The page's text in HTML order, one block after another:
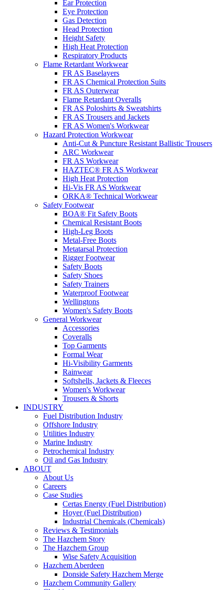
Ear Protection
Eye Protection
Gas Detection
Head Protection
Height Safety
High Heat Protection
Respiratory Products
Flame Retardant Workwear
FR AS Baselayers
FR AS Chemical Protection Suits
FR AS Outerwear
Flame Retardant Overalls
FR AS Poloshirts & Sweatshirts
FR AS Trousers and Jackets
FR AS Women's Workwear
Hazard Protection Workwear
Anti-Cut & Puncture Resistant Ballistic Trousers
ARC Workwear
FR AS Workwear
HAZTEC® FR AS Workwear
High Heat Protection
Hi-Vis FR AS Workwear
ORKA® Technical Workwear
Safety Footwear
BOA® Fit Safety Boots
Chemical Resistant Boots
High-Leg Boots
Metal-Free Boots
Metatarsal Protection
Rigger Footwear
Safety Boots
Safety Shoes
Safety Trainers
Waterproof Footwear
Wellingtons
Women's Safety Boots
General Workwear
Accessories
Coveralls
Top Garments
Formal Wear
Hi-Visibility Garments
Rainwear
Softshells, Jackets & Fleeces
Women's Workwear
Trousers & Shorts
INDUSTRY
Fuel Distribution Industry
Offshore Industry
Utilities Industry
Marine Industry
Petrochemical Industry
Oil and Gas Industry
ABOUT
About Us
Careers
Case Studies
Certas Energy (Fuel Distribution)
Hoyer (Fuel Distribution)
Industrial Chemicals (Chemicals)
Reviews & Testimonials
The Hazchem Story
The Hazchem Group
Wise Safety Acquisition
Hazchem Aberdeen
Donside Safety Hazchem Merge
Hazchem Community Gallery